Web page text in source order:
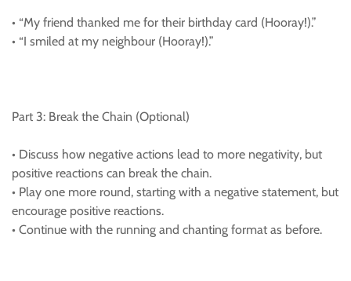
• “My friend thanked me for their birthday card (Hooray!).”
• “I smiled at my neighbour (Hooray!).”
Part 3: Break the Chain (Optional)
• Discuss how negative actions lead to more negativity, but
positive reactions can break the chain.
• Play one more round, starting with a negative statement, but
encourage positive reactions.
• Continue with the running and chanting format as before.